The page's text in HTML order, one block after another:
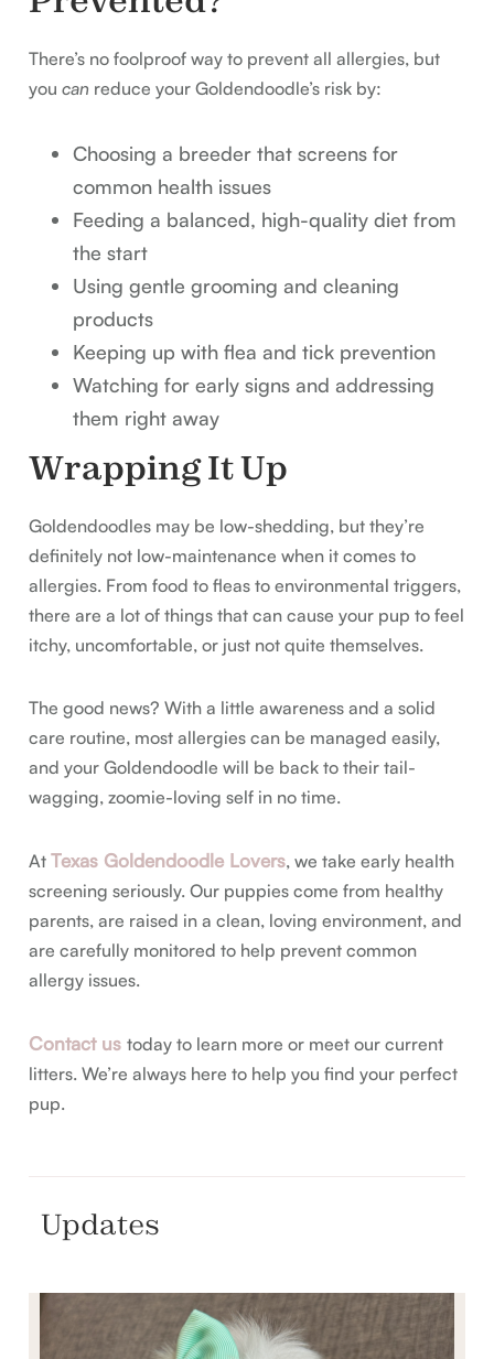
There’s no foolproof way to prevent all allergies, but
youcan reduce your Goldendoodle’s risk by:
Choosing a breeder that screens for
common health issues
Feeding a balanced, high-quality diet from
the start
Using gentle grooming and cleaning
products
Keeping up with flea and tick prevention
Watching for early signs and addressing
them right away
Wrapping It Up
Goldendoodles may be low-shedding, but they’re
definitely not low-maintenance when it comes to
allergies. From food to fleas to environmental triggers,
there are a lot of things that can cause your pup to feel
itchy, uncomfortable, or just not quite themselves.
The good news? With a little awareness and a solid
care routine, most allergies can be managed easily,
and your Goldendoodle will be back to their tail-
wagging, zoomie-loving self in no time.
AtTexas Goldendoodle Lovers, we take early health
screening seriously. Our puppies come from healthy
parents, are raised in a clean, loving environment, and
are carefully monitored to help prevent common
allergy issues.
Contact ustoday to learn more or meet our current
litters. We’re always here to help you find your perfect
pup.
Updates